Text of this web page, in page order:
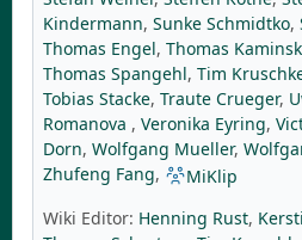
Kindermann, Sunke Schmidtko,
Thomas Engel, Thomas
Thomas Spangehl, Tim
Tobias Stacke, Traute Crueger,
Romanova , Veronika Eyring,
Dorn, Wolfgang Mueller,
Zhufeng Fang,
MiKlip
Wiki Editor: Henning Rust,